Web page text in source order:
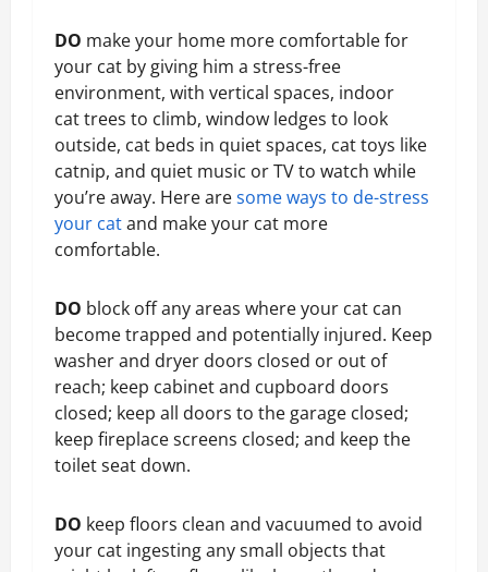
DO make your home more comfortable for
your cat by giving him a stress-free
environment, with vertical spaces, indoor
cat trees to climb, window ledges to look
outside, cat beds in quiet spaces, cat toys like
catnip, and quiet music or TV to watch while
you’re away. Here aresome ways to de-stress
your catand make your cat more
comfortable.
DO block off any areas where your cat can
become trapped and potentially injured. Keep
washer and dryer doors closed or out of
reach; keep cabinet and cupboard doors
closed; keep all doors to the garage closed;
keep fireplace screens closed; and keep the
toilet seat down.
DO keep floors clean and vacuumed to avoid
your cat ingesting any small objects that